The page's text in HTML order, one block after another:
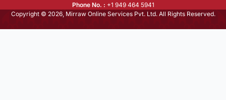
Phone No. : +1 949 464 5941
Copyright © 2026, Mirraw Online Services Pvt. Ltd. All Rights Reserved.